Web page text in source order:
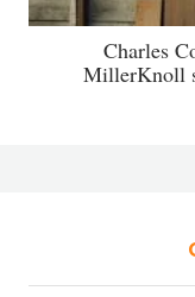
Charles
MillerKnoll